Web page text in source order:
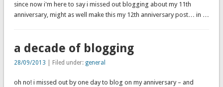
since now i'm here to say i missed out blogging about my 11th
anniversary, might as well make this my 12th anniversary post… in …
a decade of blogging
28/09/2013 | Filed under: general
oh no! i missed out by one day to blog on my anniversary – and